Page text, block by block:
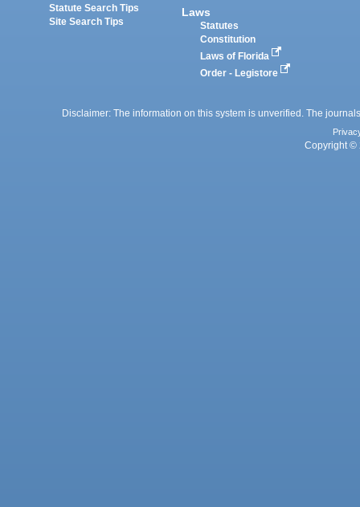
Statute Search Tips
Site Search Tips
Laws
Statutes
Constitution
Laws of Florida
Order - Legistore
Disclaimer: The information on this system is unverified. The
Copyright ©